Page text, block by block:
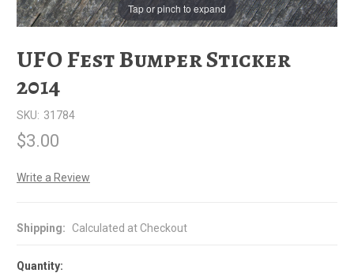
Tap or pinch to expand
UFO Fest Bumper Sticker
2014
SKU: 31784
$3.00
Write a Review
Shipping: Calculated at Checkout
Quantity: